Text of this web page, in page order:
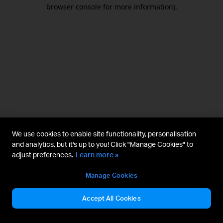
browser console for more information).
We use cookies to enable site functionality, personalisation
and analytics, but it's up to you! Click "Manage Cookies" to
adjust preferences. Learn more »
Manage Cookies
Accept All Cookies